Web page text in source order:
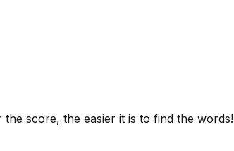
score, the easier it is to find the words!